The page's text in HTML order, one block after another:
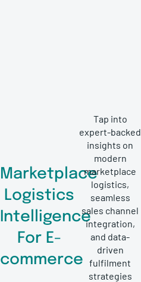
Marketplace
Logistics
Intelligence
For E-
commerce
Tap into
expert-backed
insights on
modern
marketplace
logistics,
seamless
sales channel
integration,
and data-
driven
fulfilment
strategies